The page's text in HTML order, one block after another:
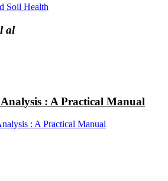
al
: A Practical Manual